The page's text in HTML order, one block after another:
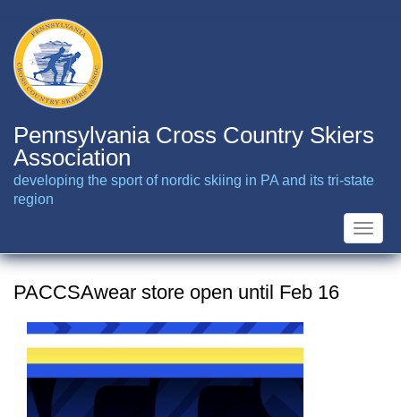
main
content
Pennsylvania Cross Country Skiers
Association
developing the sport of nordic skiing in PA and its tri-state
region
Toggle
PACCSAwear store open until Feb 16